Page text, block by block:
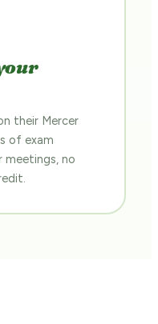
their Mercer
of exam
meetings, no